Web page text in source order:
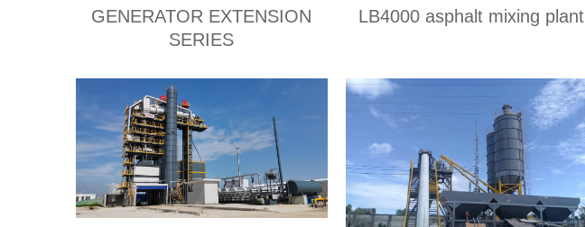
GENERATOR EXTENSION
SERIES
LB4000 asphalt mixing plant